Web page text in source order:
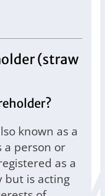
(straw
known as a
a person or
as a
but is acting